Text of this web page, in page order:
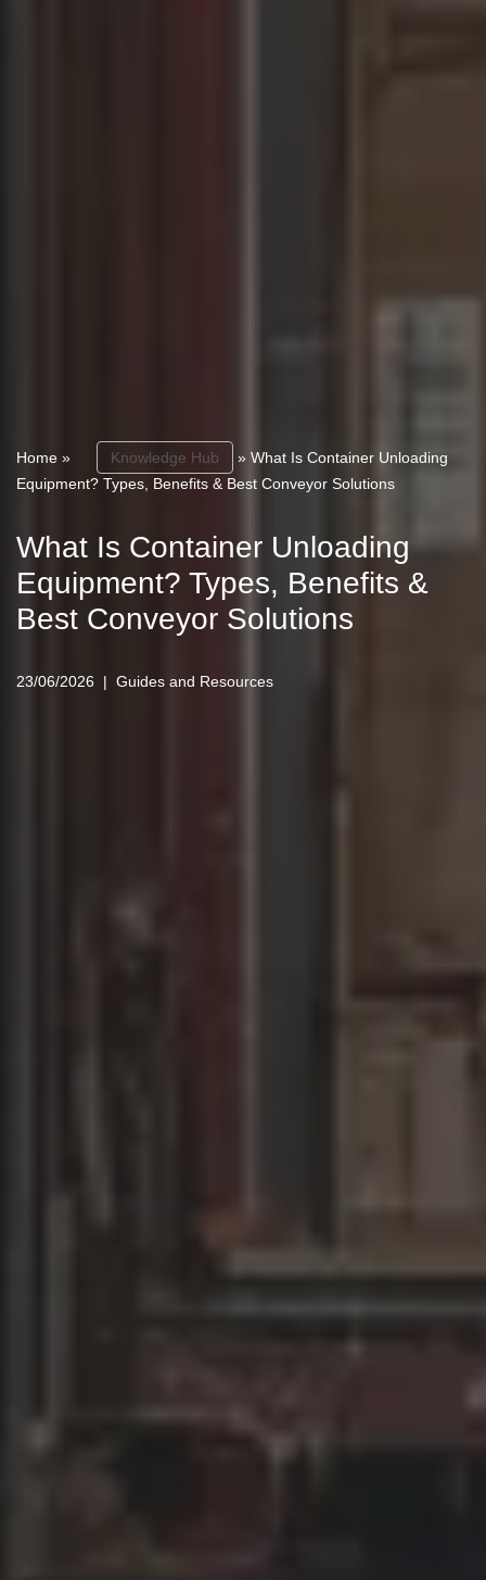
Home » Knowledge Hub » What Is Container Unloading
Equipment? Types, Benefits & Best Conveyor Solutions
What Is Container Unloading
Equipment? Types, Benefits &
Best Conveyor Solutions
23/06/2026 Guides and Resources